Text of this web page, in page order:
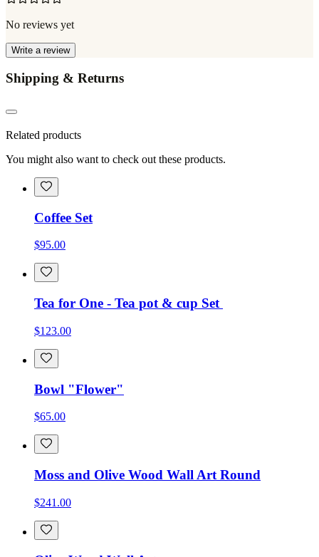
No reviews yet
Write a review
Shipping & Returns
Related products
You might also want to check out these products.
Coffee Set
$95.00
Tea for One - Tea pot & cup Set
$123.00
Bowl "Flower"
$65.00
Moss and Olive Wood Wall Art Round
$241.00